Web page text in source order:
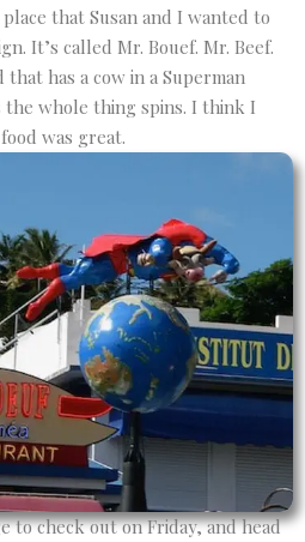
that Susan and I wanted to
It’s called Mr. Bouef. Mr. Beef.
has a cow in a Superman
whole thing spins. I think I
was great.
to check out on Friday, and head